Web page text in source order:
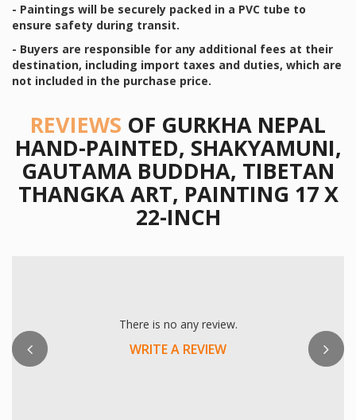
- Paintings will be securely packed in a PVC tube to
ensure safety during transit.
- Buyers are responsible for any additional fees at their
destination, including import taxes and duties, which are
not included in the purchase price.
REVIEWS OF GURKHA NEPAL
HAND-PAINTED, SHAKYAMUNI,
GAUTAMA BUDDHA, TIBETAN
THANGKA ART, PAINTING 17 X
22-INCH
There is no any review.
WRITE A REVIEW